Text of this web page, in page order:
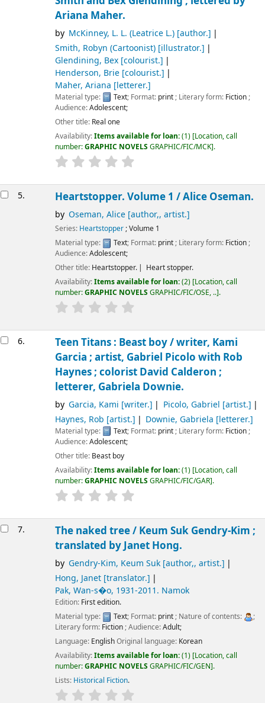
Ariana Maher.
by McKinney, L. L. (Leatrice L.)[author.]
Smith, Robyn (Cartoonist)[illustrator.]
Glendining, Bex[colourist.]
Henderson, Brie[colourist.]
Maher, Ariana [letterer.]
Material type: Text; Format: print; Literary form: Fiction;
Audience:Adolescent;
Other title: Real one
Availability:Items available for loan:(1) Location, call
number:GRAPHIC NOVELS GRAPHIC/FIC/MCK .
5. Heartstopper. Volume 1 /Alice Oseman.
by Oseman, Alice[author,, artist.]
Series: Heartstopper; Volume 1
Material type:
Text; Format: print; Literary form: Fiction;
Audience:Adolescent;
Other title: Heartstopper.
Heart stopper.
Availability:Items available for loan:(2) Location, call
number:GRAPHIC NOVELS GRAPHIC/FIC/OSE, .. .
6. Teen Titans : Beast boy /writer, Kami
Garcia ; artist, Gabriel Picolo with Rob
Haynes ; colorist David Calderon ;
letterer, Gabriela Downie.
by Garcia, Kami [writer.] Picolo, Gabriel [artist.]
Haynes, Rob [artist.] Downie, Gabriela [letterer.]
Material type: Text; Format: print; Literary form: Fiction;
Audience:Adolescent;
Other title: Beast boy
Availability:Items available for loan:(1) Location, call
number:GRAPHIC NOVELS GRAPHIC/FIC/GAR .
7. The naked tree / Keum Suk Gendry-Kim ;
translated by Janet Hong.
by Gendry-Kim, Keum Suk[author,, artist.]
Hong, Janet[translator.]
Pak, Wan-s�o, 1931-2011. Namok
Edition: First edition.
Material type:
Text; Format: print; Nature of contents:
;
Literary form: Fiction; Audience:Adult;
Language: EnglishOriginal language: Korean
Availability:Items available for loan:(1) Location, call
number:GRAPHIC NOVELS GRAPHIC/FIC/GEN .
Lists: Historical Fiction.